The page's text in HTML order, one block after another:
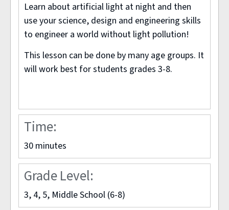
Learn about artificial light at night and then
use your science, design and engineering skills
to engineer a world without light pollution!
This lesson can be done by many age groups. It
will work best for students grades 3-8.
Time:
30 minutes
Grade Level:
3, 4, 5, Middle School (6-8)